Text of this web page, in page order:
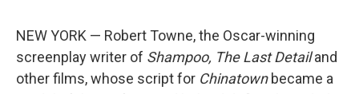
NEW YORK — Robert Towne, the Oscar-winning
screenplay writer of Shampoo, The Last Detailand
other films, whose script for Chinatownbecame a